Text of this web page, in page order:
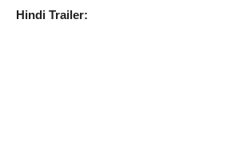
Hindi Trailer: